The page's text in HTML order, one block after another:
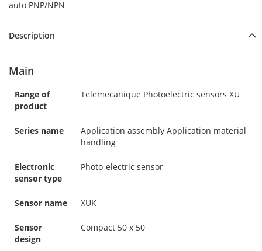
auto PNP/NPN
Description
Main
Range of
product
Telemecanique Photoelectric sensors XU
Series name
Application assembly Application material
handling
Electronic
sensor type
Photo-electric sensor
Sensor name XUK
Sensor
design
Compact 50 x 50